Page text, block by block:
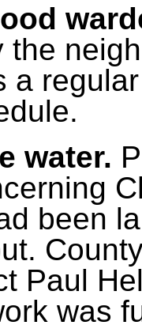
the
a
water.
been
Paul
was